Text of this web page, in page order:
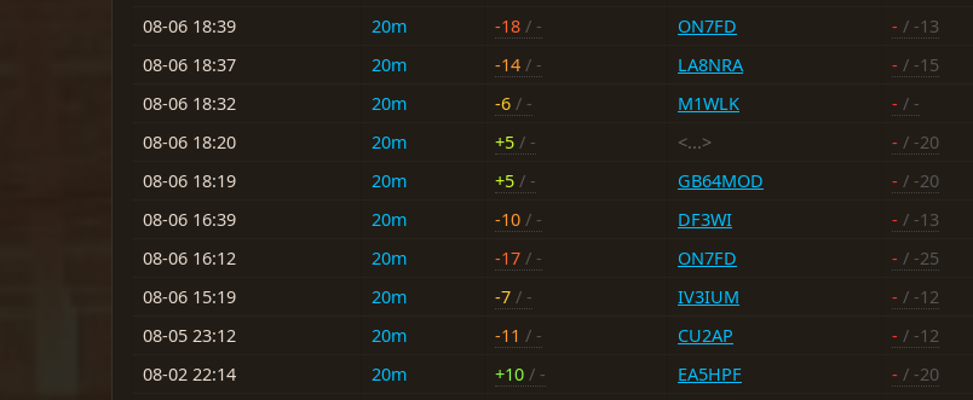
08-06 18:39
20m -18 / - ON7FD - / -13
08-06 18:37
20m -14 / - LA8NRA - / -15
08-06 18:32
20m -6 / - M1WLK - / -
08-06 18:20
20m +5 / - <...> - / -20
08-06 18:19
20m +5 / - GB64MOD - / -20
08-06 16:39
20m -10 / - DF3WI - / -13
08-06 16:12
20m -17 / - ON7FD - / -25
08-06 15:19
20m -7 / - IV3IUM - / -12
08-05 23:12
20m -11 / - CU2AP - / -12
08-02 22:14
20m +10 / - EA5HPF - / -20